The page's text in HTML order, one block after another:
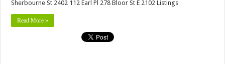
Sherbourne St 2402 112 Earl Pl 278 Bloor St E 2102 Listings
Read More »